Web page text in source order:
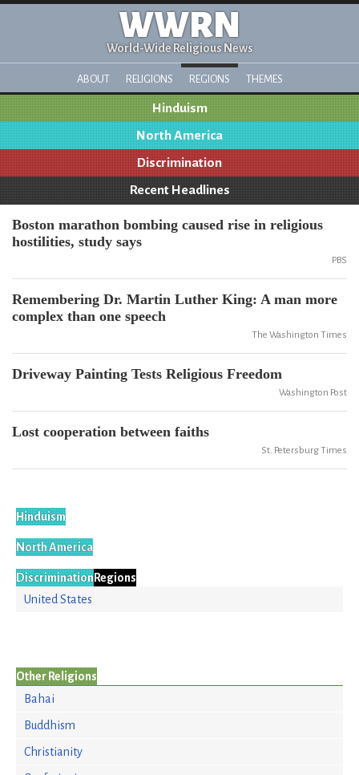
WWRN
World-Wide Religious News
ABOUT RELIGIONS REGIONS THEMES
Hinduism
North America
Discrimination
Recent Headlines
Boston marathon bombing caused rise in religious
hostilities, study says
PBS
Remembering Dr. Martin Luther King: A man more
complex than one speech
The Washington Times
Driveway Painting Tests Religious Freedom
Washington Post
Lost cooperation between faiths
St. Petersburg Times
Hinduism
North America
DiscriminationRegions
United States
Other Religions
Bahai
Buddhism
Christianity